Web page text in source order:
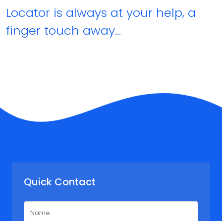
Locator is always at your help, a
finger touch away…
Quick Contact